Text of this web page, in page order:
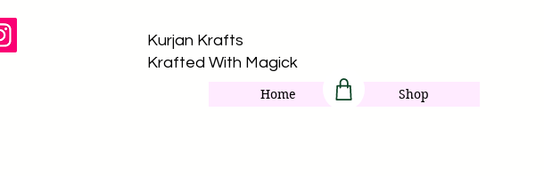
Kurjan Krafts​
Krafted With Magick
Home Shop